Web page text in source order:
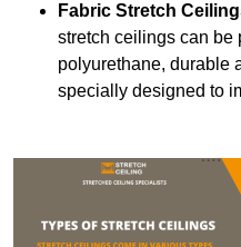
Fabric Stretch
stretch ceilings can be
polyurethane, durable
specially designed to